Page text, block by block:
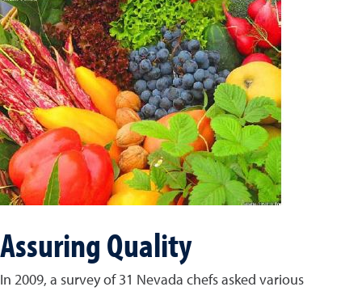
Assuring Quality
In 2009, a survey of 31 Nevada chefs asked various